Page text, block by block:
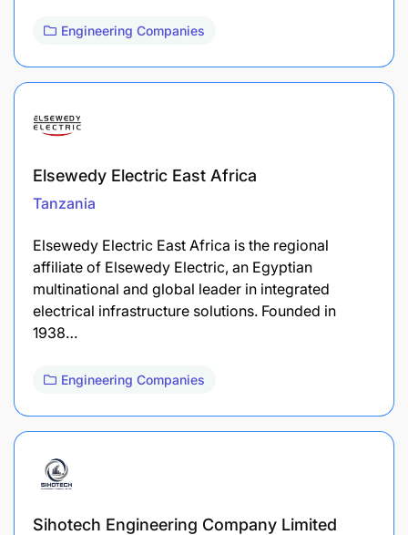
Engineering Companies
Elsewedy Electric East Africa
Tanzania
Elsewedy Electric East Africa is the regional
affiliate of Elsewedy Electric, an Egyptian
multinational and global leader in integrated
electrical infrastructure solutions. Founded in
1938…
Engineering Companies
Sihotech Engineering Company Limited